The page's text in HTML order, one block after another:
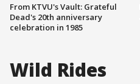
From KTVU's Vault: Grateful
Dead's 20th anniversary
celebration in 1985
Wild Rides